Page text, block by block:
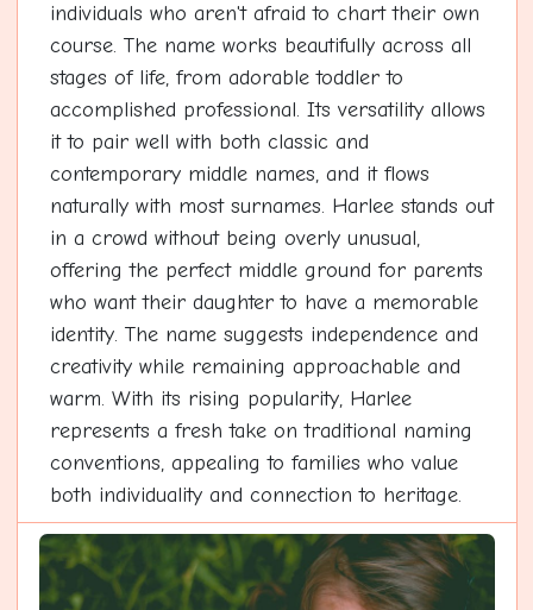
individuals who aren't afraid to chart their own
course. The name works beautifully across all
stages of life, from adorable toddler to
accomplished professional. Its versatility allows
it to pair well with both classic and
contemporary middle names, and it flows
naturally with most surnames. Harlee stands out
in a crowd without being overly unusual,
offering the perfect middle ground for parents
who want their daughter to have a memorable
identity. The name suggests independence and
creativity while remaining approachable and
warm. With its rising popularity, Harlee
represents a fresh take on traditional naming
conventions, appealing to families who value
both individuality and connection to heritage.